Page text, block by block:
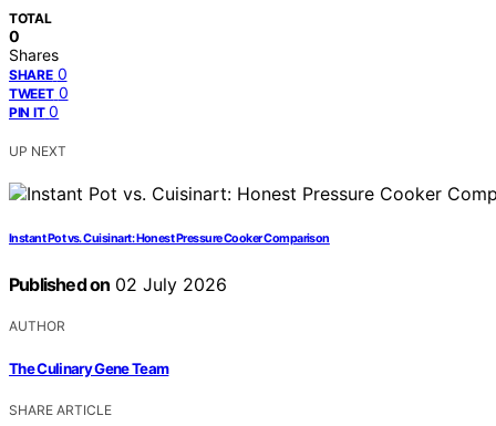
TOTAL
0
Shares
SHARE 0
TWEET 0
PIN IT 0
UP NEXT
Instant Pot vs. Cuisinart: Honest Pressure Cooker Comparison
Published on 02 July 2026
AUTHOR
The Culinary Gene Team
SHARE ARTICLE